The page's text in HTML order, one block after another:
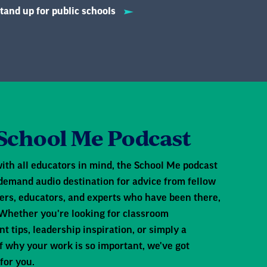
this raises really
Can schools legally keep
immigrant students
Today we're speaking with
help educators navigate
regardless of
education. Thank you for
up for public schools
Me Podcast
all educators in mind, the School Me podcast
audio destination for advice from fellow
educators, and experts who have been there,
you're looking for classroom
tips, leadership inspiration, or simply a
why your work is so important, we've got
you.